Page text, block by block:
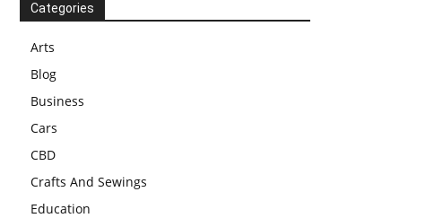
Categories
Arts
Blog
Business
Cars
CBD
Crafts And Sewings
Education